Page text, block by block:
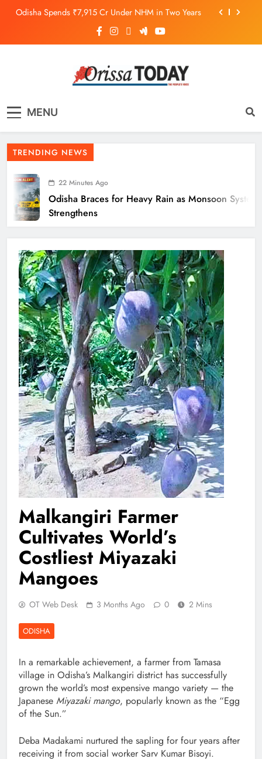
Odisha Spends ₹7,915 Cr Under NHM in Two Years
Balangir SP Cracks Down: Salebhata Officer
Suspended Over Liquor Scam
10.6K Odisha Weavers Secured Under Social
Odisha Spends ₹7,915 Cr Under NHM in Two Years
Balangir SP Cracks Down: Salebhata Officer
Suspended Over Liquor Scam
MENU
TRENDING NEWS
22 Minutes Ago
Odisha Braces for Heavy Rain as Monsoon System
Strengthens
Malkangiri Farmer
Cultivates World’s
Costliest Miyazaki
Mangoes
OT Web Desk 3 Months Ago 0 2 Mins
ODISHA
In a remarkable achievement, a farmer from Tamasa
village in Odisha’s Malkangiri district has successfully
grown the world’s most expensive mango variety — the
Japanese Miyazaki mango, popularly known as the “Egg
of the Sun.”
Deba Madakami nurtured the sapling for four years after
receiving it from social worker Sarv Kumar Bisoyi.